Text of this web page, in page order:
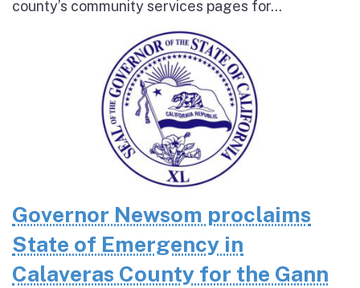
county’s community services pages for...
Governor Newsom proclaims
State of Emergency in
Calaveras County for the Gann